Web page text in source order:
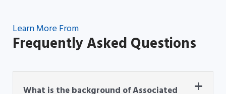
Learn More From
Frequently Asked Questions
What is the background of Associated